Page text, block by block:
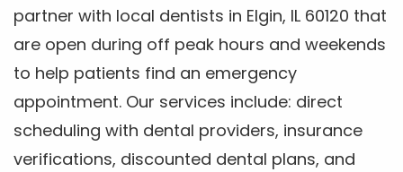
partner with local dentists in Elgin, IL 60120 that
are open during off peak hours and weekends
to help patients find an emergency
appointment. Our services include: direct
scheduling with dental providers, insurance
verifications, discounted dental plans, and